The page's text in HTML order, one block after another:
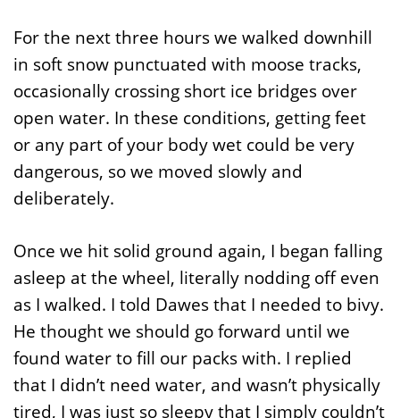
For the next three hours we walked downhill
in soft snow punctuated with moose tracks,
occasionally crossing short ice bridges over
open water. In these conditions, getting feet
or any part of your body wet could be very
dangerous, so we moved slowly and
deliberately.
Once we hit solid ground again, I began falling
asleep at the wheel, literally nodding off even
as I walked. I told Dawes that I needed to bivy.
He thought we should go forward until we
found water to fill our packs with. I replied
that I didn’t need water, and wasn’t physically
tired, I was just so sleepy that I simply couldn’t